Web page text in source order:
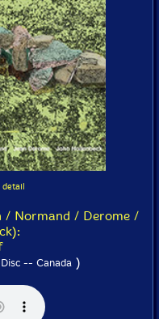
detail
/ Normand / Derome /
-- Canada)